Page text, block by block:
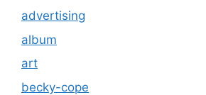
advertising
album
art
becky-cope